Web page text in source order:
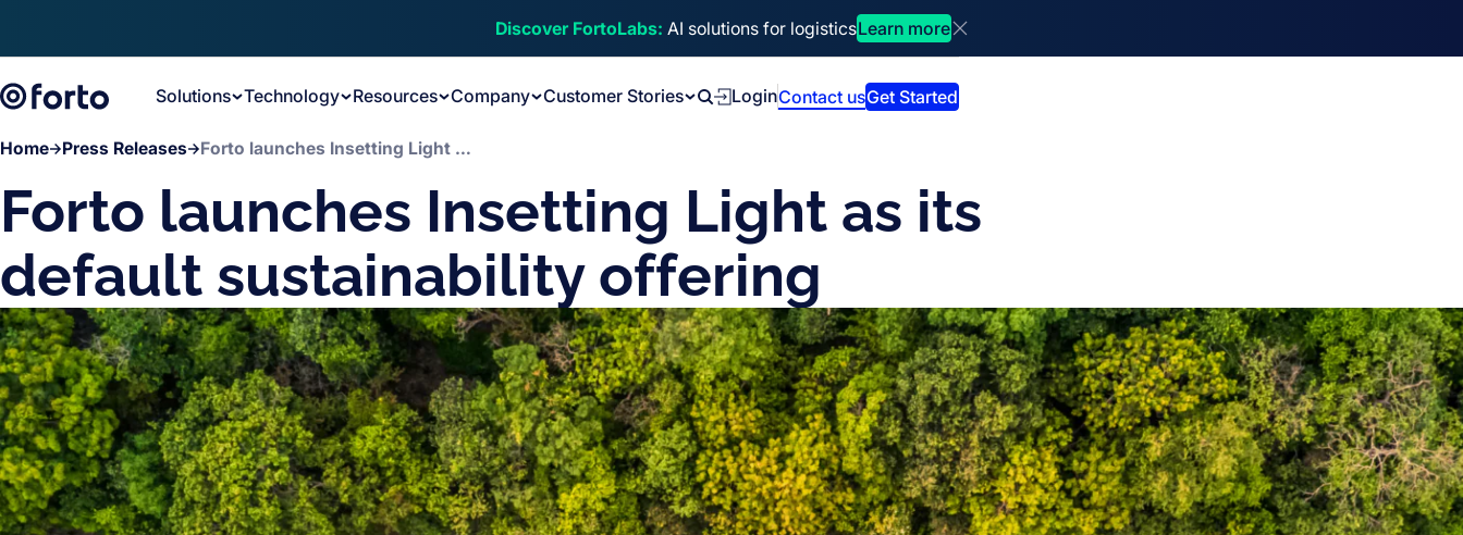
Discover FortoLabs: AI solutions for logisticsLearn more
Dismiss announcement
Solutions Technology Resources Company
Customer Stories
LoginContact usGet Started
Home Press Releases Forto launches Insetting Light as its default sustainability offering
Forto launches Insetting Light as its
default sustainability offering